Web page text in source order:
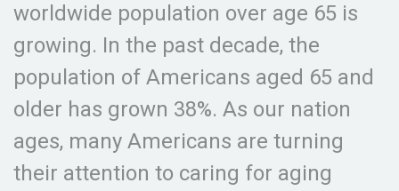
worldwide population over age 65 is
growing. In the past decade, the
population of Americans aged 65 and
older has grown 38%. As our nation
ages, many Americans are turning
their attention to caring for aging